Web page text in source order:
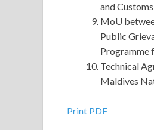
and
MoU
Public
Programme
Technical
Maldives
Helpful Oracle 1Z0-
Print PDF